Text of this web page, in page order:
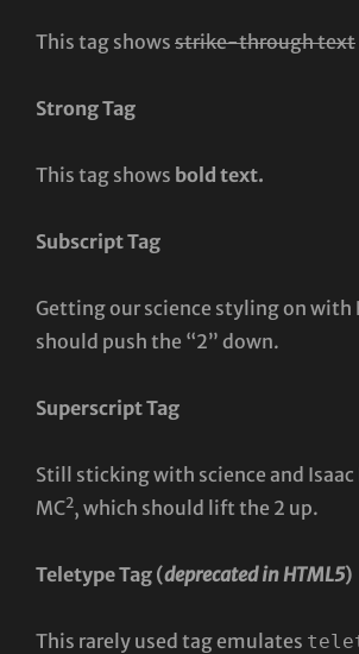
This tag shows strike-through text
Strong Tag
This tag shows bold text.
Subscript Tag
Getting our science styling on with
should push the “2” down.
Superscript Tag
Still sticking with science and Isaac
MC2, which should lift the 2 up.
Teletype Tag (deprecated in HTML5)
This rarely used tag emulates